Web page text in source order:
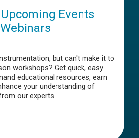
Events
but can't make it to
workshops? Get quick, easy
educational resources, earn
your understanding of
our experts.